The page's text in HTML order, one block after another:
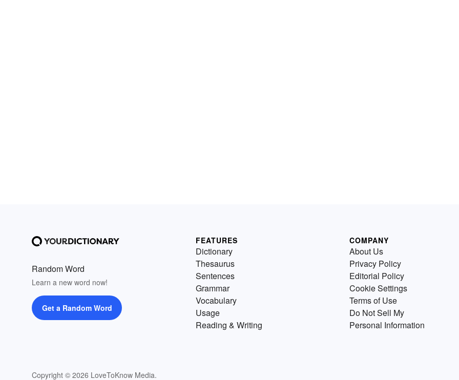
Random Word
Learn a new word now!
Get a Random Word
Copyright © 2026 LoveToKnow Media.
FEATURES
Dictionary
Thesaurus
Sentences
Grammar
Vocabulary
Usage
Reading & Writing
COMPANY
About Us
Privacy Policy
Editorial Policy
Cookie Settings
Terms of Use
Do Not Sell My
Personal Information